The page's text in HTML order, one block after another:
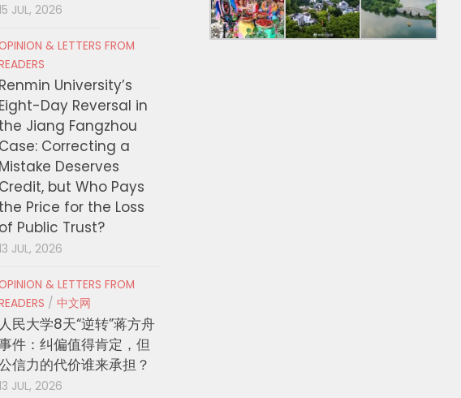
JUL, 2026
& LETTERS FROM
Renmin University’s
Eight-Day Reversal in
the Jiang Fangzhou
Case: Correcting a
Mistake Deserves
Credit, but Who Pays
the Price for the Loss
of Public Trust?
JUL, 2026
& LETTERS FROM
/ 中文网
人民大学8天“逆转”蒋方舟
件：纠偏值得肯定，但
信力的代价谁来承担？
JUL, 2026